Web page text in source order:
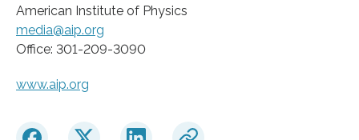
American Institute of Physics
media@aip.org
Office: 301-209-3090
www.aip.org